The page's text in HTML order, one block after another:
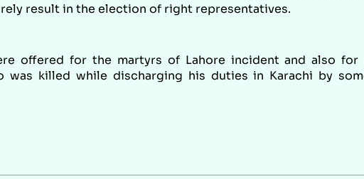
result in the election of right representatives.
offered for the martyrs of Lahore incident and also for
was killed while discharging his duties in Karachi by